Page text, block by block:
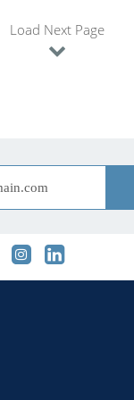
Load Next Page